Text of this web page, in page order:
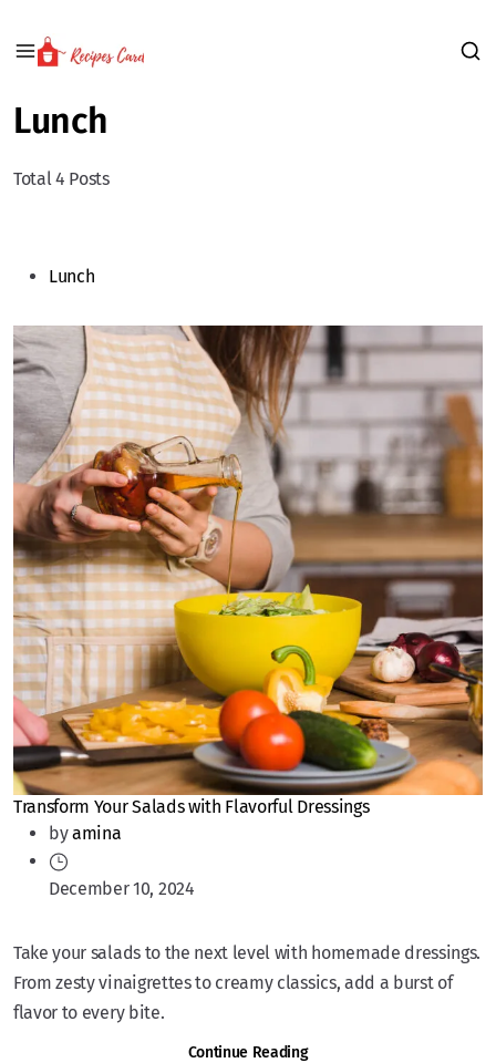
Lunch
Total 4 Posts
Lunch
Transform Your Salads with Flavorful Dressings
byamina
December 10, 2024
Take your salads to the next level with homemade dressings.
From zesty vinaigrettes to creamy classics, add a burst of
flavor to every bite.
Continue Reading